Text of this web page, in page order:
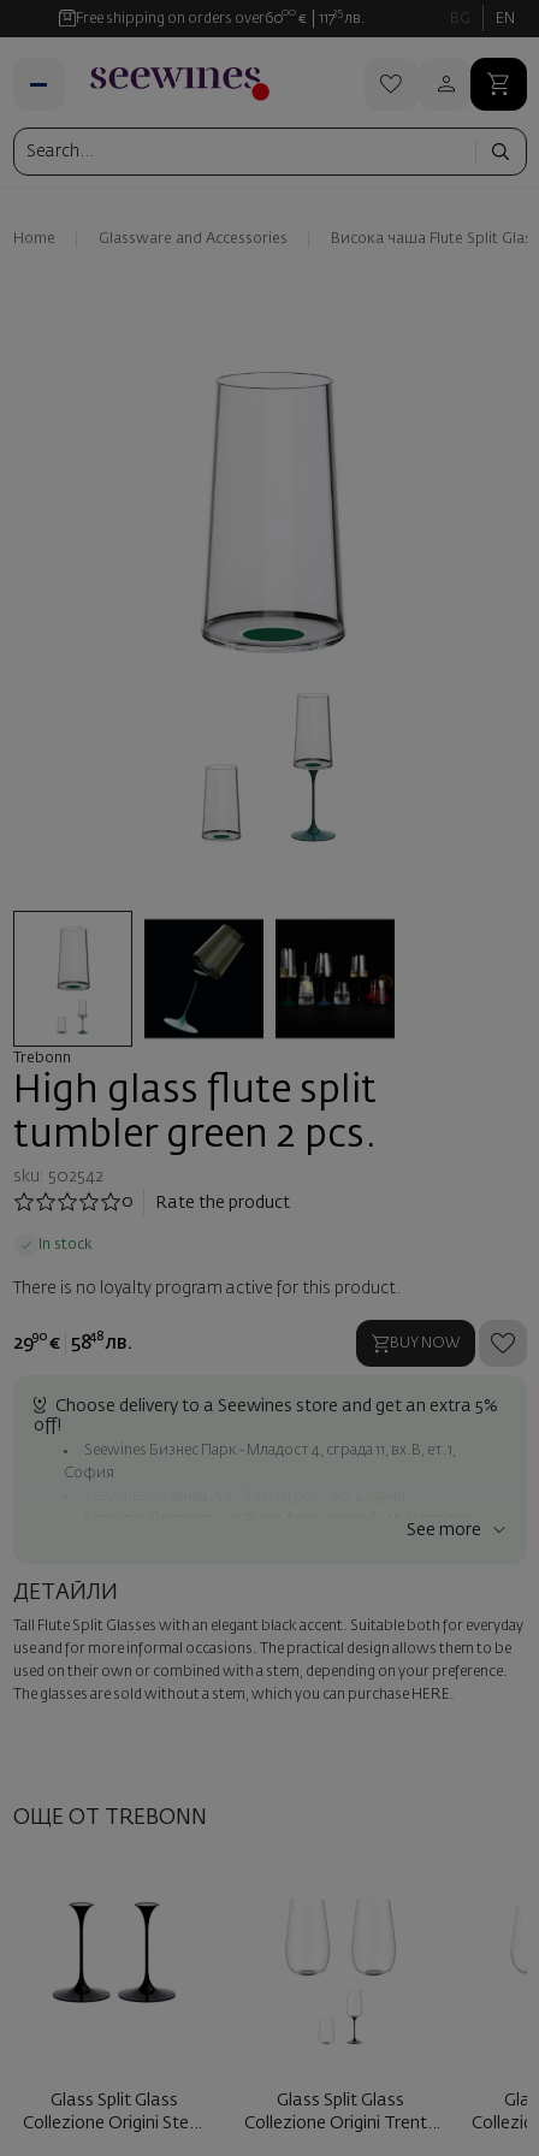
Free shipping on orders over6000 € 11735 лв. BG EN
Home Glassware and Аccessories Висока чаша Flute Split
Trebonn
High glass flute split
tumbler green 2 pcs.
sku: 502542
0
Rate the product
In stock
There is no loyalty program active for this product.
2990 € 5848 лв. BUY NOW
Choose delivery to a Seewines store and get an extra 5%
off!
Seewines Бизнес Парк - Младост 4, сграда 11, вх.В, ет.1,
София
Seewines courier to an address within Sofia
Surprise with style
Add a luxury gift wrapping and a personalized card with your wish.
Select this option in the next step of the order.
See more
ДЕТАЙЛИ
Tall Flute Split Glasses with an elegant black accent. Suitable both for everyday
use and for more informal occasions. The practical design allows them to be
used on their own or combined with a stem, depending on your preference.
The glasses are sold without a stem, which you can purchase HERE.
ОЩЕ ОТ TREBONN
Glass Split Glass
Collezione Origini Stem
Glass Split Glass
Collezione Origini Trento